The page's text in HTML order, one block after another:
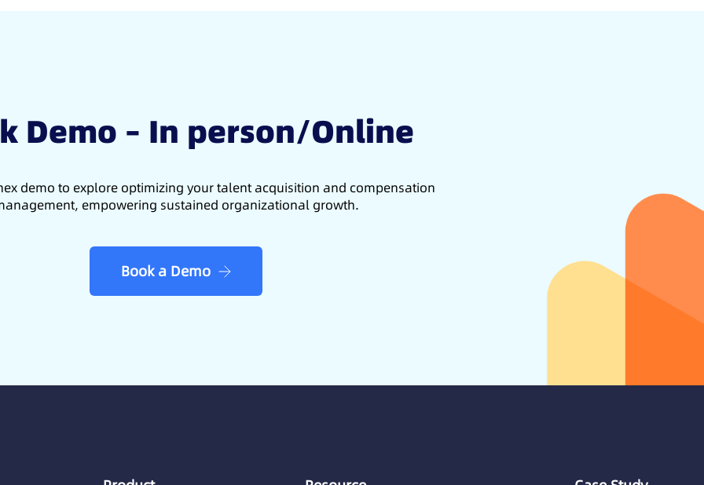
Demo – In person/Online
demo to explore optimizing your talent acquisition and compensation
empowering sustained organizational growth.
Book a Demo